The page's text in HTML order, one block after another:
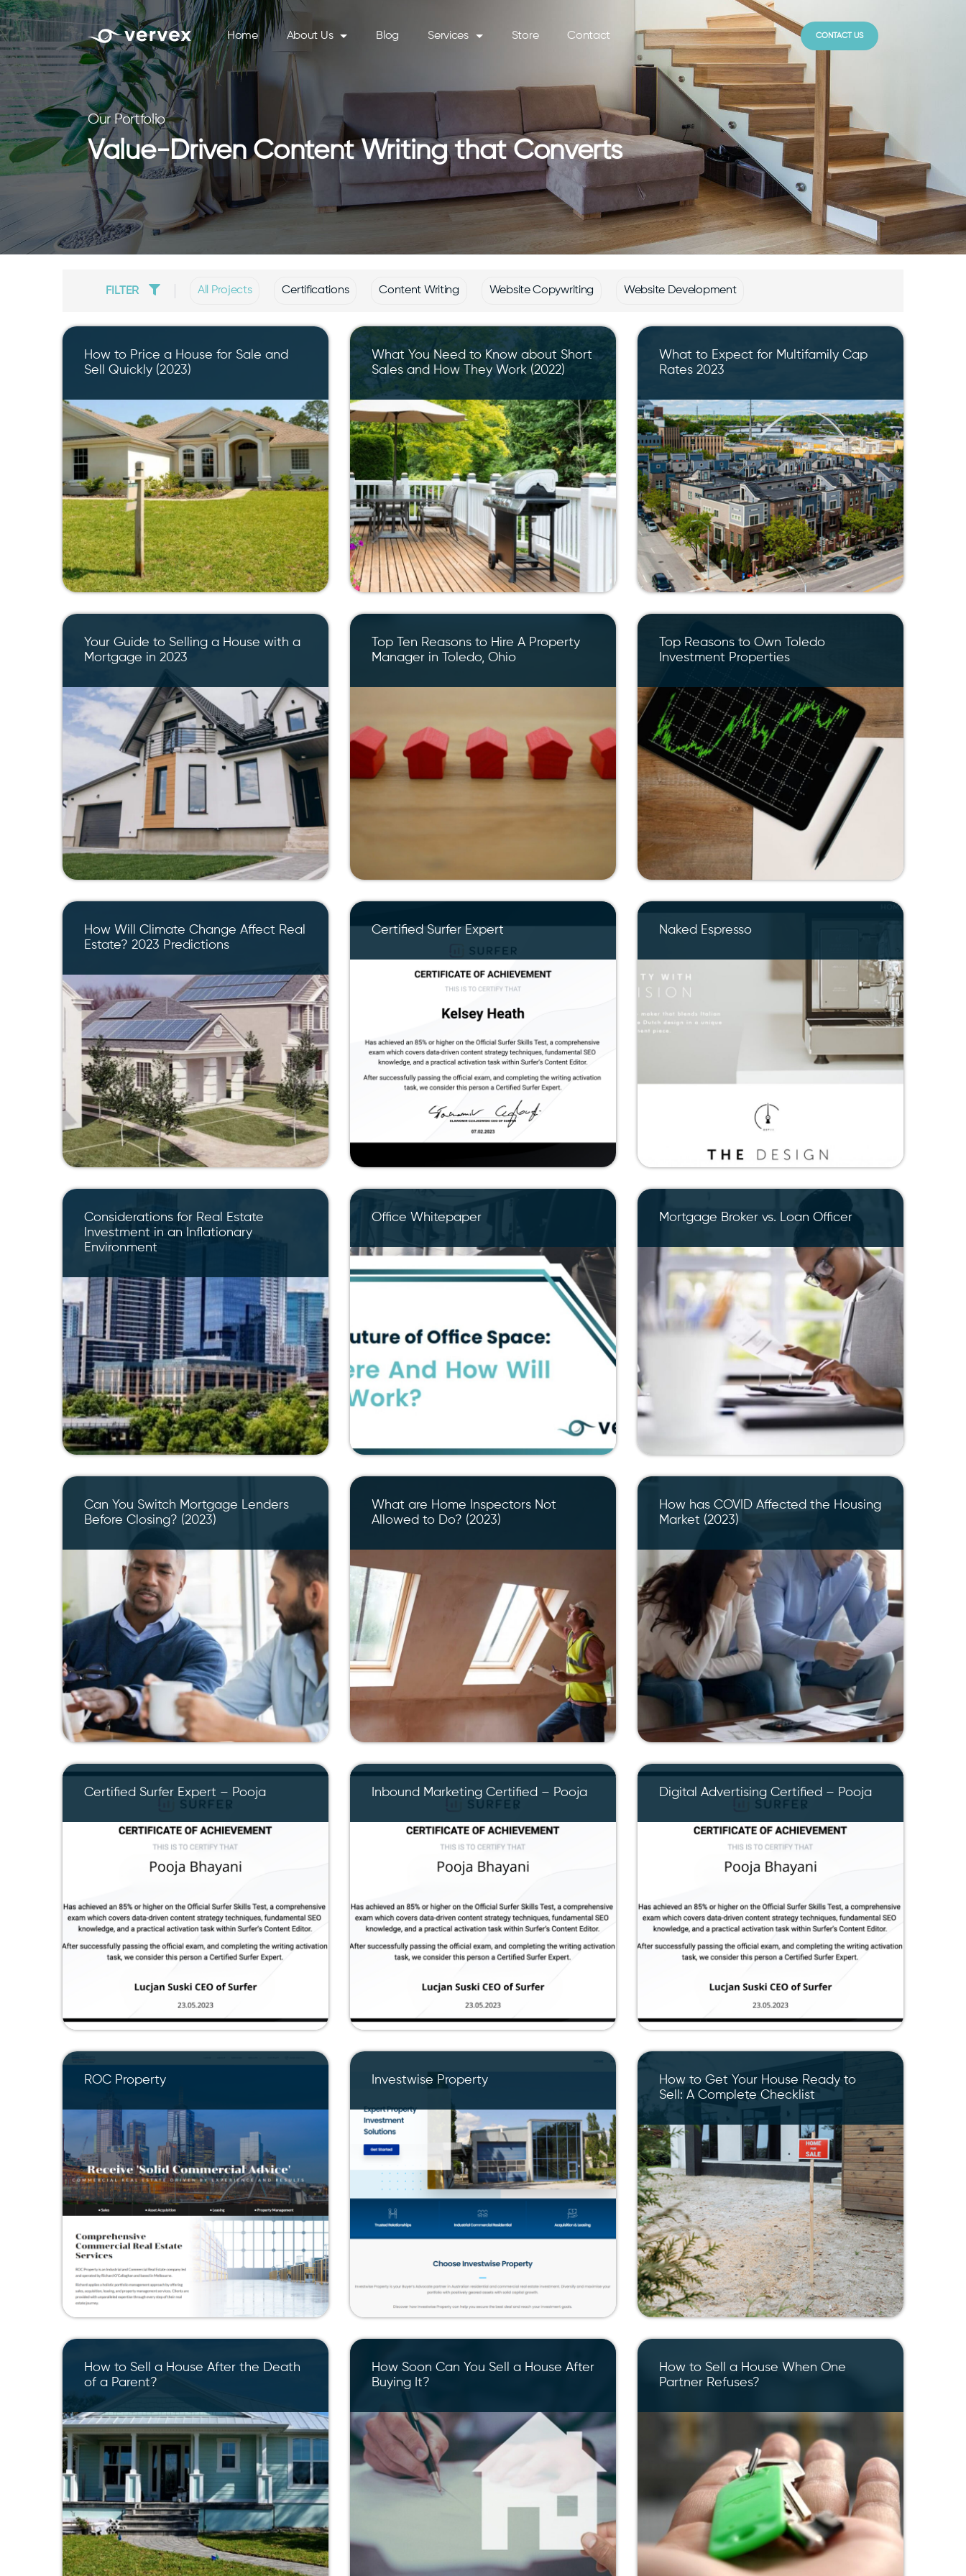
Home About Us Blog Services Store Contact CONTACT US
Our Portfolio
Value-Driven Content Writing that Converts
FILTER All Projects Certifications Content Writing Website Copywriting Website Development
How to Price a House for Sale and
Sell Quickly (2023)
What You Need to Know about Short
Sales and How They Work (2022)
What to Expect for Multifamily Cap
Rates 2023
Your Guide to Selling a House with a
Mortgage in 2023
Top Ten Reasons to Hire A Property
Manager in Toledo, Ohio
Top Reasons to Own Toledo
Investment Properties
How Will Climate Change Affect Real
Estate? 2023 Predictions
Certified Surfer Expert Naked Espresso
Considerations for Real Estate
Investment in an Inflationary
Environment
Office Whitepaper Mortgage Broker vs. Loan Officer
Can You Switch Mortgage Lenders
Before Closing? (2023)
What are Home Inspectors Not
Allowed to Do? (2023)
How has COVID Affected the Housing
Market (2023)
Certified Surfer Expert – Pooja Inbound Marketing Certified – Pooja Digital Advertising Certified – Pooja
ROC Property Investwise Property
How to Get Your House Ready to
Sell: A Complete Checklist
How to Sell a House After the Death
of a Parent?
How Soon Can You Sell a House After
Buying It?
How to Sell a House When One
Partner Refuses?